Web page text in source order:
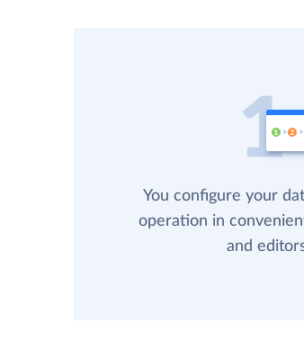
You configure your
operation in
and